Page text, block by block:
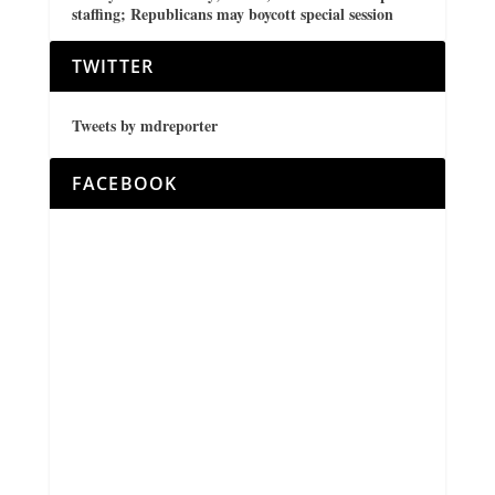
staffing; Republicans may boycott special session
TWITTER
Tweets by mdreporter
FACEBOOK